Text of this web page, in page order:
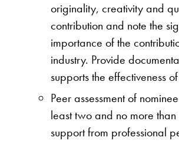
originality, creativity and
contribution and note the
importance of the
industry. Provide
supports the effectiveness
Peer assessment of
least two and no more
support from professional